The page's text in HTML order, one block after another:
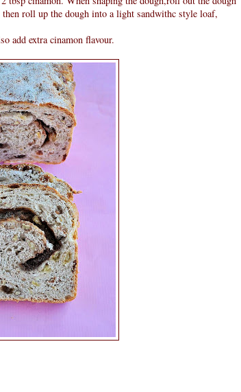
roll up the dough into a light sandwithc style loaf,
add extra cinamon flavour.